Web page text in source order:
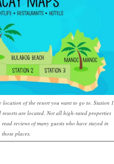
location of the resort you want to go to. Station 1
resorts are located. Not all high-rated properties
reviews of many guests who have stayed in
those places.